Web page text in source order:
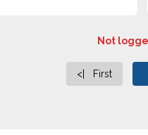
Not
<| First